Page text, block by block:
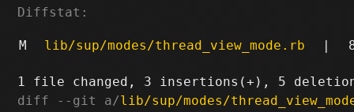
Diffstat:
M lib/sup/modes/thread_view_mode.rb |
diff --git a/lib/sup/modes/